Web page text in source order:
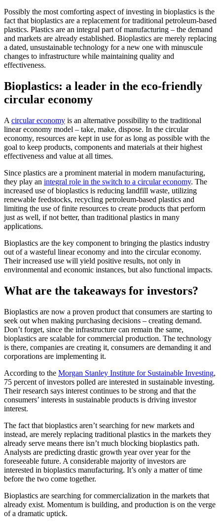
Possibly the most comforting aspect of investing in bioplastics is the
fact that bioplastics are a replacement for traditional petroleum-based
plastics. Plastics are an integral part of manufacturing – the demand
and markets are already established. Bioplastics are merely replacing
a dated, unsustainable technology for a new one with minuscule
changes to infrastructure while maintaining quality and
effectiveness.
Bioplastics: a leader in the eco-friendly
circular economy
A circular economy is an alternative possibility to the traditional
linear economy model – take, make, dispose. In the circular
economy, resources are kept in use for as long as possible with the
goal to keep products, components and materials at their highest
effectiveness and value at all times.
Since plastics are a prominent material in modern manufacturing,
they play an integral role in the switch to a circular economy. The
increased use of bioplastics is reducing landfill waste, utilizing
renewable feedstocks, recycling petroleum-based plastics and
limiting the use of finite resources to create products that perform
just as well, if not better, than traditional plastics in many
applications.
Bioplastics are the key component to bringing the plastics industry
out of a wasteful linear economy and into the circular economy.
Their increased use will yield positive results, not only in
environmental and economic instances, but also functional impacts.
What are the takeaways for investors?
Bioplastics are now a proven product that consumers are starting to
seek out when making purchasing decisions – creating demand.
Don’t forget, since the infrastructure can remain the same,
bioplastics are scalable for commercial production. The technology
is there, companies are creating it, consumers are demanding it and
corporations are implementing it.
According to the Morgan Stanley Institute for Sustainable Investing,
75 percent of investors polled are interested in sustainable investing.
Their research says interest continues to be strong and that the
consumers’ interests in sustainable products is driving investor
interest.
The fact that bioplastics aren’t searching for new markets and
instead, are merely replacing traditional plastics in the markets they
already serve means there isn’t much blocking bioplastics path.
Analysts are predicting drastic growth year over year for the
foreseeable future. A considerable majority of investors are
interested in bioplastics manufacturing. It’s only a matter of time
before the two come together.
Bioplastics are searching for commercialization in the markets that
already exist. Momentum is building, and production is on the verge
of a dramatic uptick.